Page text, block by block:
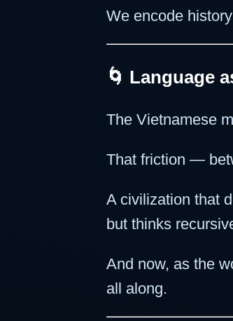
We encode
🌀 Language
The Vietnamese
That friction —
A civilization that
but thinks
And now, as the
all along.